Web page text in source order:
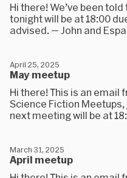
Hi there! We’ve been
tonight will be at 18:00
advised. — John and
May meetup
April 25, 2025
Hi there! This is an email
Science Fiction
next meeting will be at
April meetup
March 31, 2025